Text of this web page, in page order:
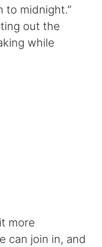
to midnight.”
out the
while
more
can join in, and